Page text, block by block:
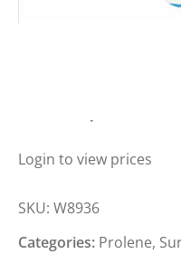
Login to view prices
SKU: W8936
Categories: Prolene,